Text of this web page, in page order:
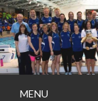
Skip
to
content
MENU